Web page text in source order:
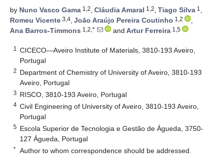
by Nuno Vasco Gama 1,2, Cláudia Amaral 1,2, Tiago Silva 1 ,
Romeu Vicente 3,4, João Araújo Pereira Coutinho 1,2
,
Ana Barros-Timmons 1,2,* and Artur Ferreira 1,5
1
CICECO—Aveiro Institute of Materials, 3810-193 Aveiro,
Portugal
2 Department of Chemistry of University of Aveiro, 3810-193
Aveiro, Portugal
3 RISCO, 3810-193 Aveiro, Portugal
4 Civil Engineering of University of Aveiro, 3810-193 Aveiro,
Portugal
5 Escola Superior de Tecnologia e Gestão de Águeda, 3750-
127 Águeda, Portugal
* Author to whom correspondence should be addressed.